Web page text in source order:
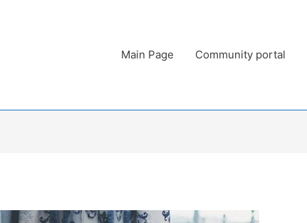
Main Page Community portal